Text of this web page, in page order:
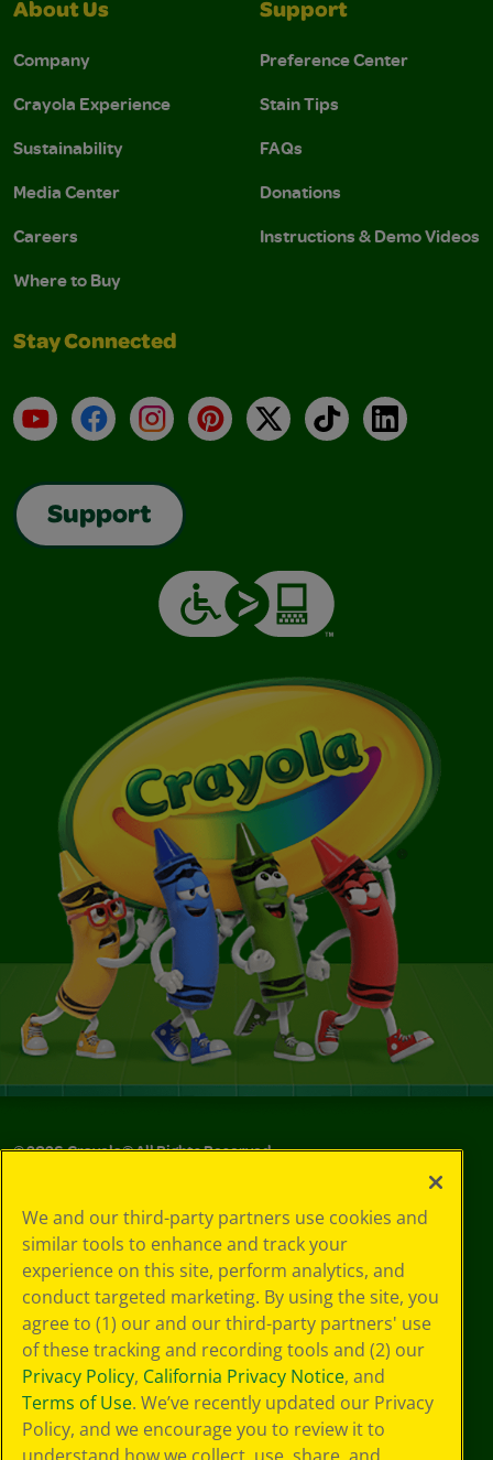
About Us
Company
Crayola Experience
Sustainability
Media Center
Careers
Where to Buy
Support
Preference Center
Stain Tips
FAQs
Donations
Instructions & Demo Videos
Stay Connected
YouTubeFacebookInstagramPinterest
X TikTokLinkedIn
Support
©2026Crayola® All Rights Reserved.
Choices
Privacy Policy
SMS Terms
GDPR
CA Privacy Notice
Cookie
Preferences
Terms of Use
Web Accessibility
We and our third-party partners use cookies and
similar tools to enhance and track your
experience on this site, perform analytics, and
conduct targeted marketing. By using the site, you
agree to (1) our and our third-party partners' use
of these tracking and recording tools and (2) our
Privacy Policy, California Privacy Notice, and
Terms of Use. We’ve recently updated our Privacy
Policy, and we encourage you to review it to